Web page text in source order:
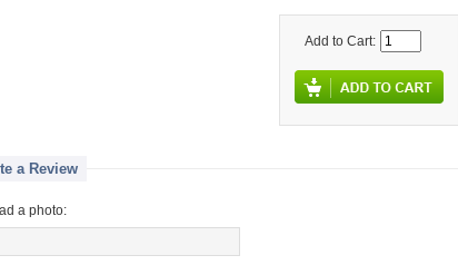
Add to Cart:
a Review
a photo: